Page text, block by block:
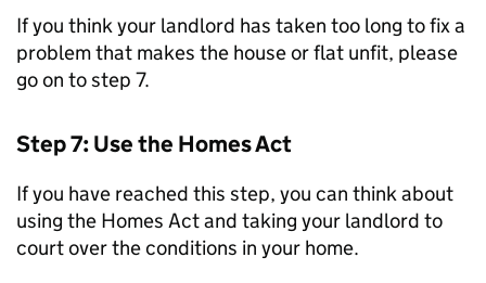
If you think your landlord has taken too long to fix a
problem that makes the house or flat unfit, please
go on to step 7.
Step 7: Use the Homes Act
If you have reached this step, you can think about
using the Homes Act and taking your landlord to
court over the conditions in your home.